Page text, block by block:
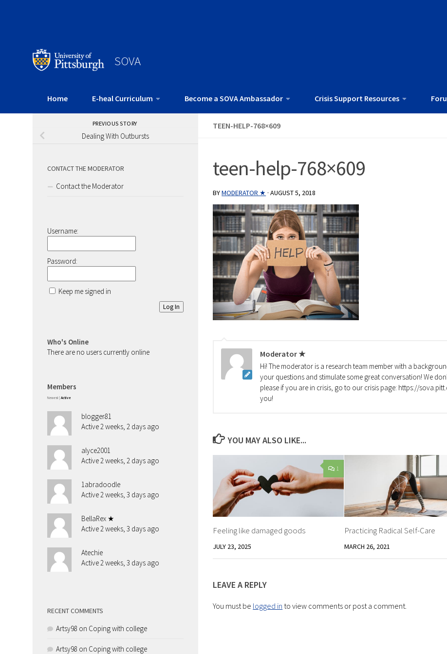
SOVA
Home E-heal Curriculum Become a SOVA Ambassador Crisis Support Resources
TEEN-HELP-768×609
teen-help-768×609
BYMODERATOR ★ ·AUGUST 5, 2018
Moderator ★
Hi! The moderator is a research team member with a
your questions and stimulate some great conversation! We
please if you are in crisis, go to our crisis page: https://
you!
YOU MAY ALSO LIKE...
1
Feeling like damaged goods
JULY 23, 2025
Practicing Radical Self-Care
MARCH 26, 2021
LEAVE A REPLY
You must be logged in to view comments or post a comment.
PREVIOUS STORY
Dealing With Outbursts
CONTACT THE MODERATOR
Contact the Moderator
Username:
Password:
Keep me signed in
Log In
Who's Online
There are no users currently online
Members
Newest | Active
blogger81
Active 2 weeks, 2 days ago
alyce2001
Active 2 weeks, 2 days ago
1abradoodle
Active 2 weeks, 3 days ago
BellaRex ★
Active 2 weeks, 3 days ago
Atechie
Active 2 weeks, 3 days ago
RECENT COMMENTS
Artsy98 on Coping with college
Artsy98 on Coping with college